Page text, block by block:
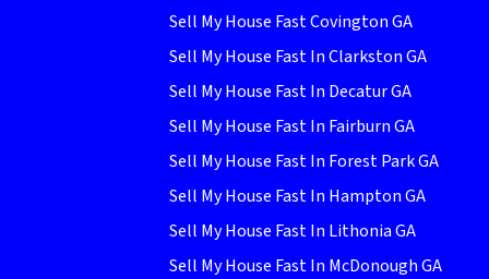
Sell My House Fast Covington GA
Sell My House Fast In Clarkston GA
Sell My House Fast In Decatur GA
Sell My House Fast In Fairburn GA
Sell My House Fast In Forest Park GA
Sell My House Fast In Hampton GA
Sell My House Fast In Lithonia GA
Sell My House Fast In McDonough GA